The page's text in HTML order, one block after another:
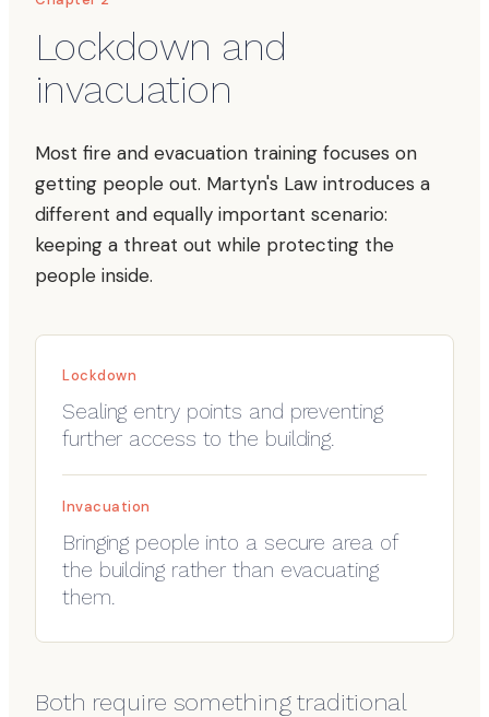
Lockdown and
invacuation
Most fire and evacuation training focuses on
getting people out. Martyn's Law introduces a
different and equally important scenario:
keeping a threat out while protecting the
people inside.
Lockdown
Sealing entry points and preventing
further access to the building.
Invacuation
Bringing people into a secure area of
the building rather than evacuating
them.
Both require something traditional